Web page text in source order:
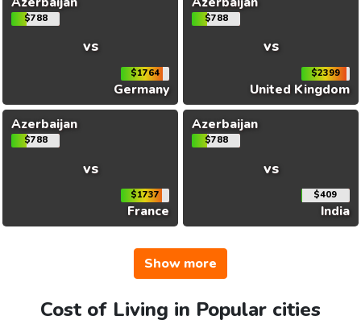
$788
vs
$1764
Germany
$788
vs
$2399
United Kingdom
Azerbaijan
$788
vs
$1737
France
Azerbaijan
$788
vs
$409
India
Show more
Cost of Living in Popular cities